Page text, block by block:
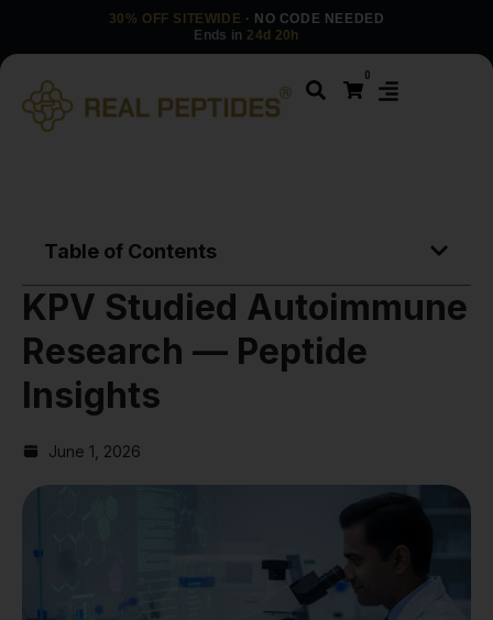
30% OFF SITEWIDE · NO CODE NEEDED
Ends in 24d 20h
0
Table of Contents
KPV Studied Autoimmune
Research — Peptide
Insights
June 1, 2026